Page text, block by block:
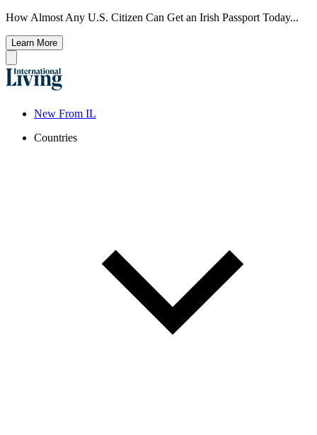
How Almost Any U.S. Citizen Can Get an Irish Passport Today...
Learn More
New From IL
Countries